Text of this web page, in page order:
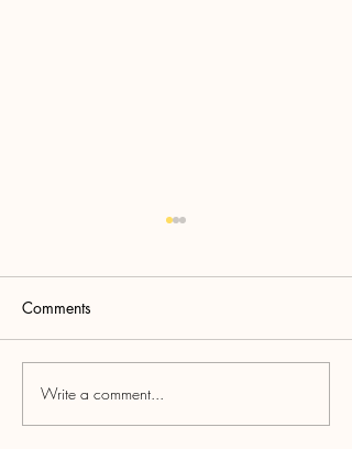
Annual BBQ Cookoff
Comments
Write a comment...